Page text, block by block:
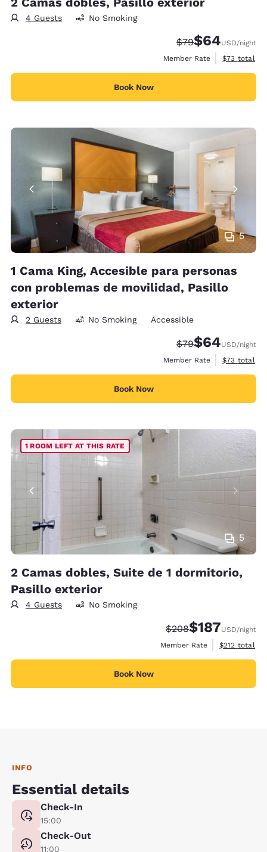
4 Guests No Smoking
Strikethrough
$79Discounted
$64USD/night
Member Rate
View
$73 total
Book Now
5
1 Cama King, Accesible para personas
con problemas de movilidad, Pasillo
exterior
2 Guests No Smoking Accessible
Strikethrough
$79Discounted
$64USD/night
Member Rate
View
$73 total
Book Now
5
1 ROOM LEFT AT THIS RATE
2 Camas dobles, Suite de 1 dormitorio,
Pasillo exterior
4 Guests No Smoking
Strikethrough Rate:
$208Discounted rate:
$187USD/night
Member Rate
View
$212 total
Book Now
INFO
Essential details
Check-In
15:00
Check-Out
11:00